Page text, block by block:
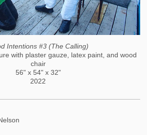
Intentions #3 (The Calling)
with plaster gauze, latex paint, and wood
chair
56" x 54" x 32"
2022